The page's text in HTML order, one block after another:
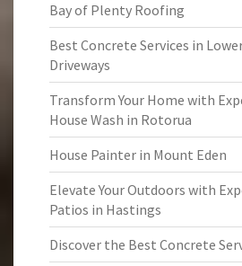
Bay of Plenty Roofing
Best Concrete Services in
Driveways
Transform Your Home with
House Wash in Rotorua
House Painter in Mount Eden
Elevate Your Outdoors with
Patios in Hastings
Discover the Best Concrete